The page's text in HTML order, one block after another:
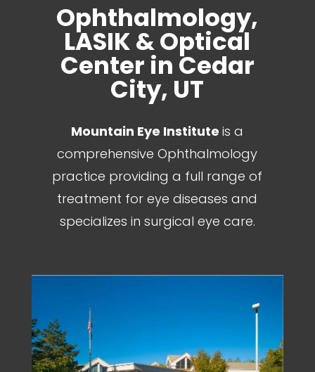
Ophthalmology,
LASIK & Optical
Center in Cedar
City, UT
Mountain Eye Instituteis a
comprehensive Ophthalmology
practice providing a full range of
treatment for eye diseases and
specializes in surgical eye care.